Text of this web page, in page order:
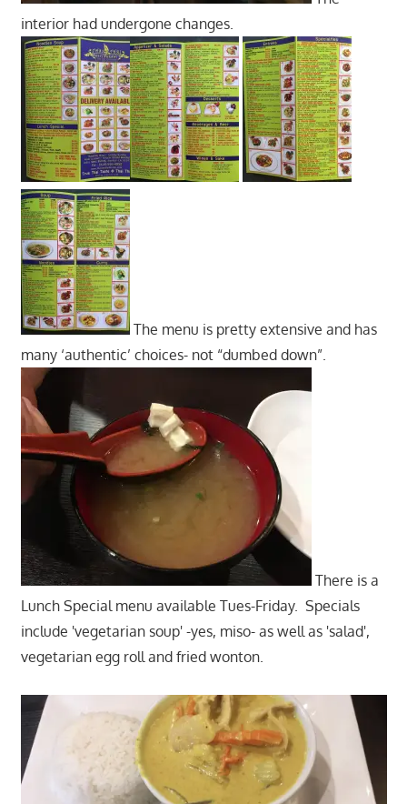
interior had undergone changes.
The menu is pretty extensive and has
many ‘authentic’ choices- not “dumbed down”.
There is a
Lunch Special menu available Tues-Friday. Specials
include 'vegetarian soup' -yes, miso- as well as 'salad',
vegetarian egg roll and fried wonton.